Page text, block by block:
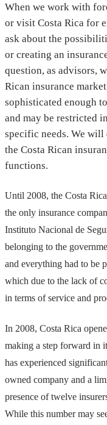
When we work with
or visit Costa Rica for
ask about the
or creating an
question, as advisors,
Rican insurance
sophisticated enough
and may be restricted
specific needs. We
the Costa Rican
functions.
Until 2008, the Costa
the only insurance
Instituto Nacional de
belonging to the
and everything had to be
which due to the lack of
in terms of service and
In 2008, Costa Rica
making a step forward in
has experienced
owned company and a
presence of twelve
While this number may